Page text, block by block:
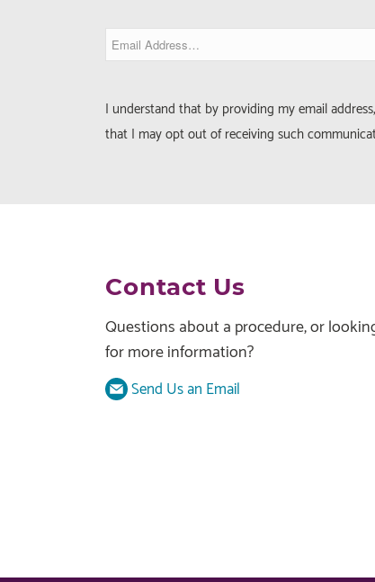
I understand that by providing my email
that I may opt out of receiving such
Contact Us
Questions about a procedure, or
for more information?
Send Us an Email